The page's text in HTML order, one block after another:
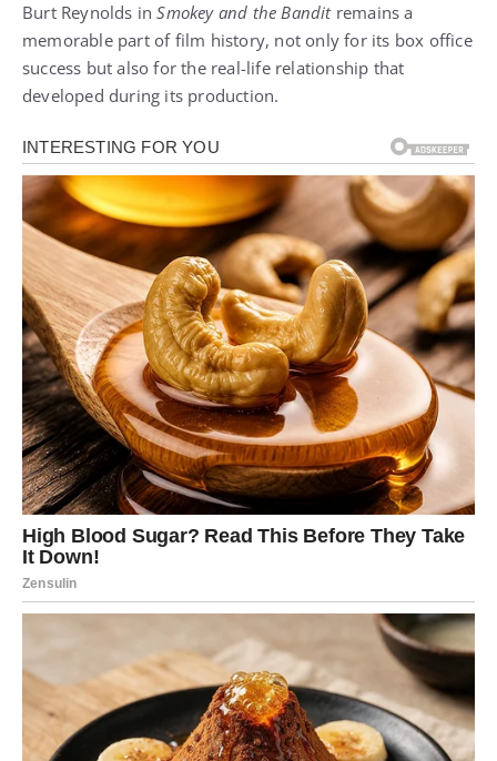
Burt Reynolds inSmokey and the Banditremains a
memorable part of film history, not only for its box office
success but also for the real-life relationship that
developed during its production.